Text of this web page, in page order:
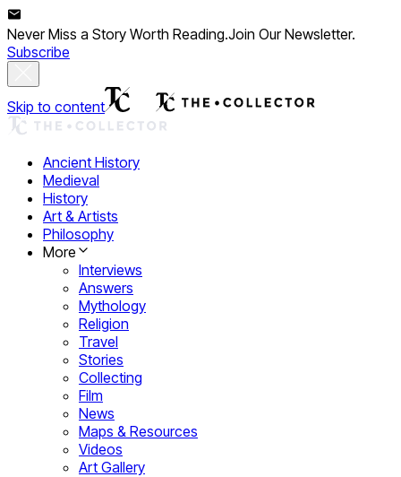
Never Miss a Story Worth Reading.Join Our Newsletter.
Subscribe
Skip to content
Ancient History
Medieval
History
Art & Artists
Philosophy
More
Interviews
Answers
Mythology
Religion
Travel
Stories
Collecting
Film
News
Maps & Resources
Videos
Art Gallery